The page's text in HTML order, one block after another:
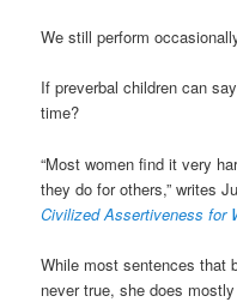
We still perform
If preverbal children can
time?
“Most women find it very
they do for others,” writes
Civilized Assertiveness for
While most sentences that
never true, she does